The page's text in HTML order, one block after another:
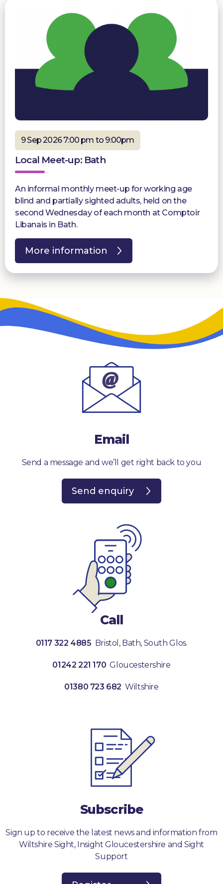
9 Sep 2026 7:00 pm to 9:00pm
Local Meet-up: Bath
An informal monthly meet-up for working age
blind and partially sighted adults, held on the
second Wednesday of each month at Comptoir
Libanais in Bath.
More information
Email
Send a message and we’ll get right back to you
Send enquiry
Call
0117 322 4885 Bristol, Bath, South Glos.
01242 221 170 Gloucestershire
01380 723 682 Wiltshire
Subscribe
Sign up to receive the latest news and information from
Wiltshire Sight, Insight Gloucestershire and Sight
Support